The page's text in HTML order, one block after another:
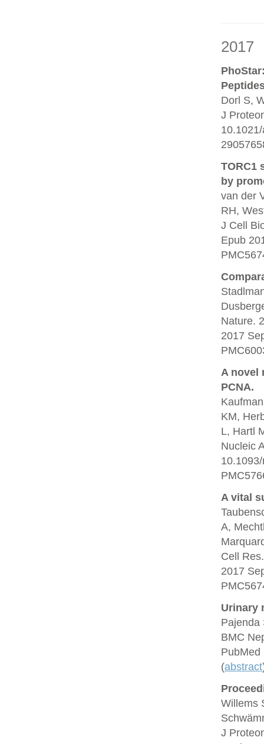
2017
Dorl S,
J
TORC1
by
van der
RH,
J Cell
Epub
Nature.
2017
A novel
PCNA.
KM,
L, Hartl
Nucleic
A vital
A,
Cell
2017
Urinary
Pajenda
BMC
PubMed
(abstract
Willems
J